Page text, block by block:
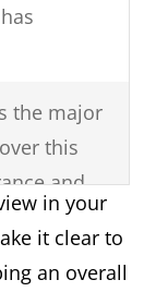
the major
this
and
that there
in your
it clear to
an overall